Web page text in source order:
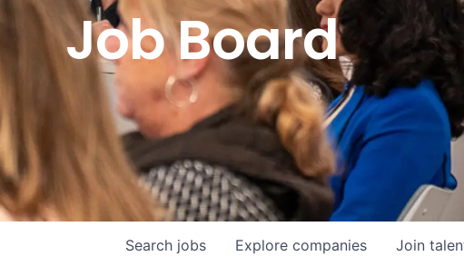
Job Board
Search jobs Explore companies Join